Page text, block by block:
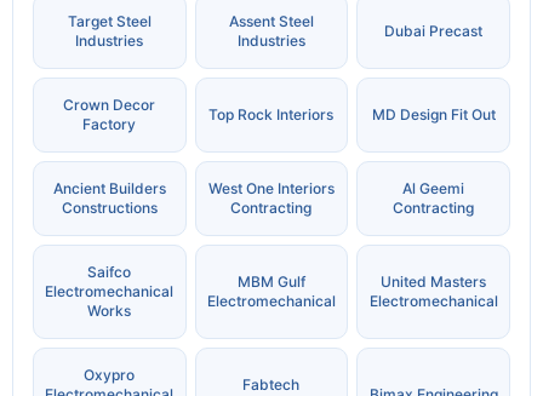
Target Steel
Industries
Assent Steel
Industries
Dubai Precast
Crown Decor
Factory
Top Rock Interiors MD Design Fit Out
Ancient Builders
Constructions
West One Interiors
Contracting
Al Geemi
Contracting
Saifco
Electromechanical
Works
MBM Gulf
Electromechanical
United Masters
Electromechanical
Oxypro
Fabtech